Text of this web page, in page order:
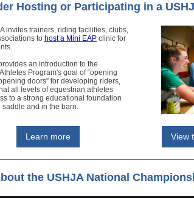
Hosting or Participating in a
invites trainers, riding facilities, clubs,
to host a Mini EAP clinic for
an introduction to the
Program's goal of “opening
doors” for developing riders,
all levels of equestrian athletes
to a strong educational foundation
saddle and in the barn.
Learn more View
the USHJA National